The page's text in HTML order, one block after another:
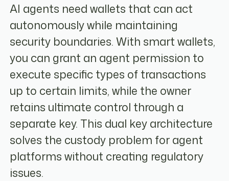
AI agents need wallets that can act
autonomously while maintaining
security boundaries. With smart wallets,
you can grant an agent permission to
execute specific types of transactions
up to certain limits, while the owner
retains ultimate control through a
separate key. This dual key architecture
solves the custody problem for agent
platforms without creating regulatory
issues.